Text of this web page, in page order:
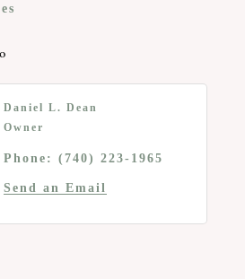
Daniel L. Dean
Owner
Phone: (740) 223-1965
Send an Email